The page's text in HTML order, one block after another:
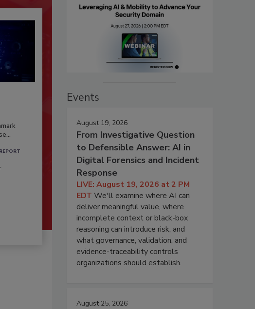
Events
August 19, 2026
From Investigative Question
to Defensible Answer: AI in
Digital Forensics and Incident
Response
LIVE: August 19, 2026 at 2 PM
EDT We'll examine where AI can
deliver meaningful value, where
incomplete context or black-box
reasoning can introduce risk, and
what governance, validation, and
evidence-traceability controls
organizations should establish.
August 25, 2026